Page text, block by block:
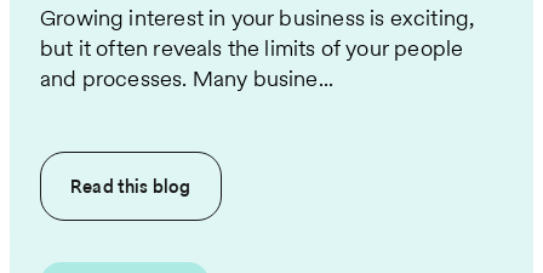
Growing interest in your business is exciting,
but it often reveals the limits of your people
and processes. Many busine...
Read this blog